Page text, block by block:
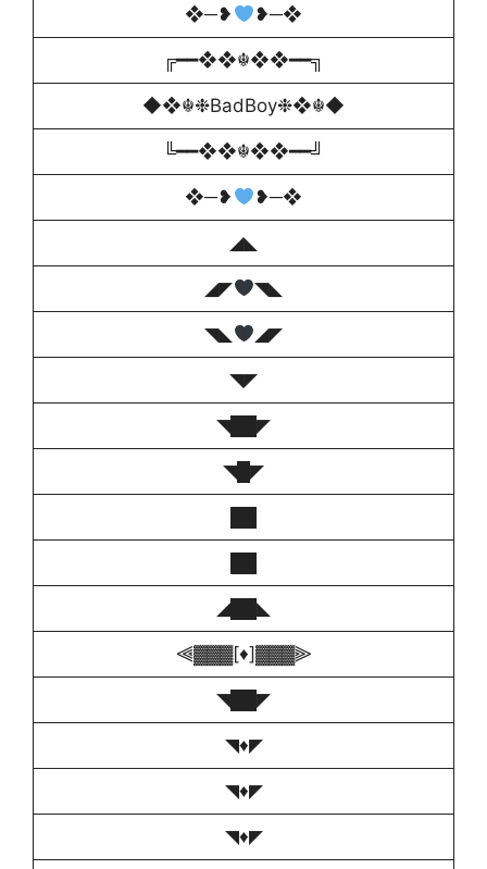
❖─❥ ❥─❖
╔━━❖❖☬❖❖━━╗
◆❖☬❉BadBoy❉❖☬◆
╚━━❖❖☬❖❖━━╝
❖─❥ ❥─❖
◢◣
◢◤ ◥◣
◥◣ ◢◤
◥◤
◥██◤
◥█◤
◢██◣
⫷▓▓▓[♦️]▓▓▓⫸
◥██◤
◥♦️◤
◥♦️◤
◥♦️◤